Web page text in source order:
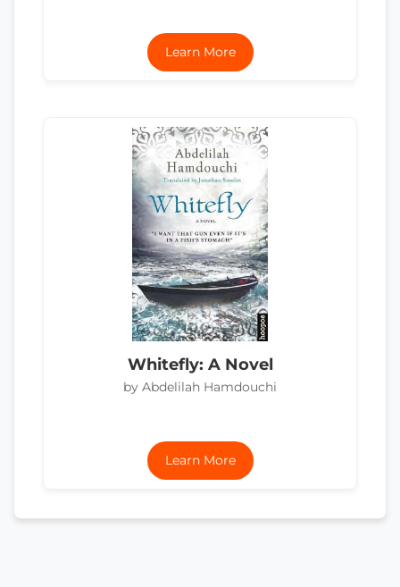
Learn More
Whitefly: A Novel
by Abdelilah Hamdouchi
Learn More